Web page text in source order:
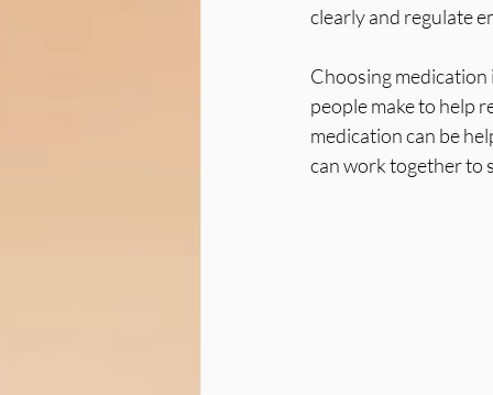
clearly and regulate
Choosing medication
people make to help
medication can be
can work together to